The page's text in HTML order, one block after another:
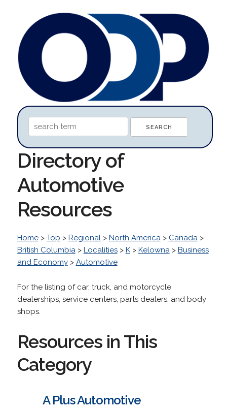
Directory of
Automotive
Resources
Home> Top > Regional> North America> Canada>
British Columbia> Localities> K> Kelowna> Business
and Economy> Automotive
For the listing of car, truck, and motorcycle
dealerships, service centers, parts dealers, and body
shops.
Resources in This
Category
A Plus Automotive